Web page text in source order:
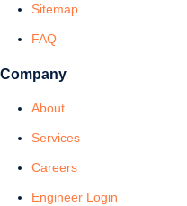
Sitemap
FAQ
Company
About
Services
Careers
Engineer Login